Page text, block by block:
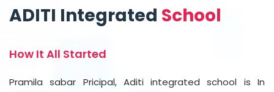
ADITI Integrated School
How It All Started
Pramila sabar Pricipal, Aditi integrated school is In